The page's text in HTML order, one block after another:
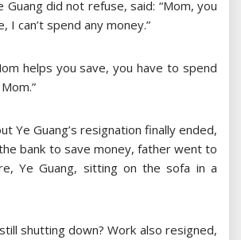
Guang did not refuse, said: “Mom, you
I can’t spend any money.”
helps you save, you have to spend
Ye Guang’s resignation finally ended,
bank to save money, father went to
Ye Guang, sitting on the sofa in a
shutting down? Work also resigned,